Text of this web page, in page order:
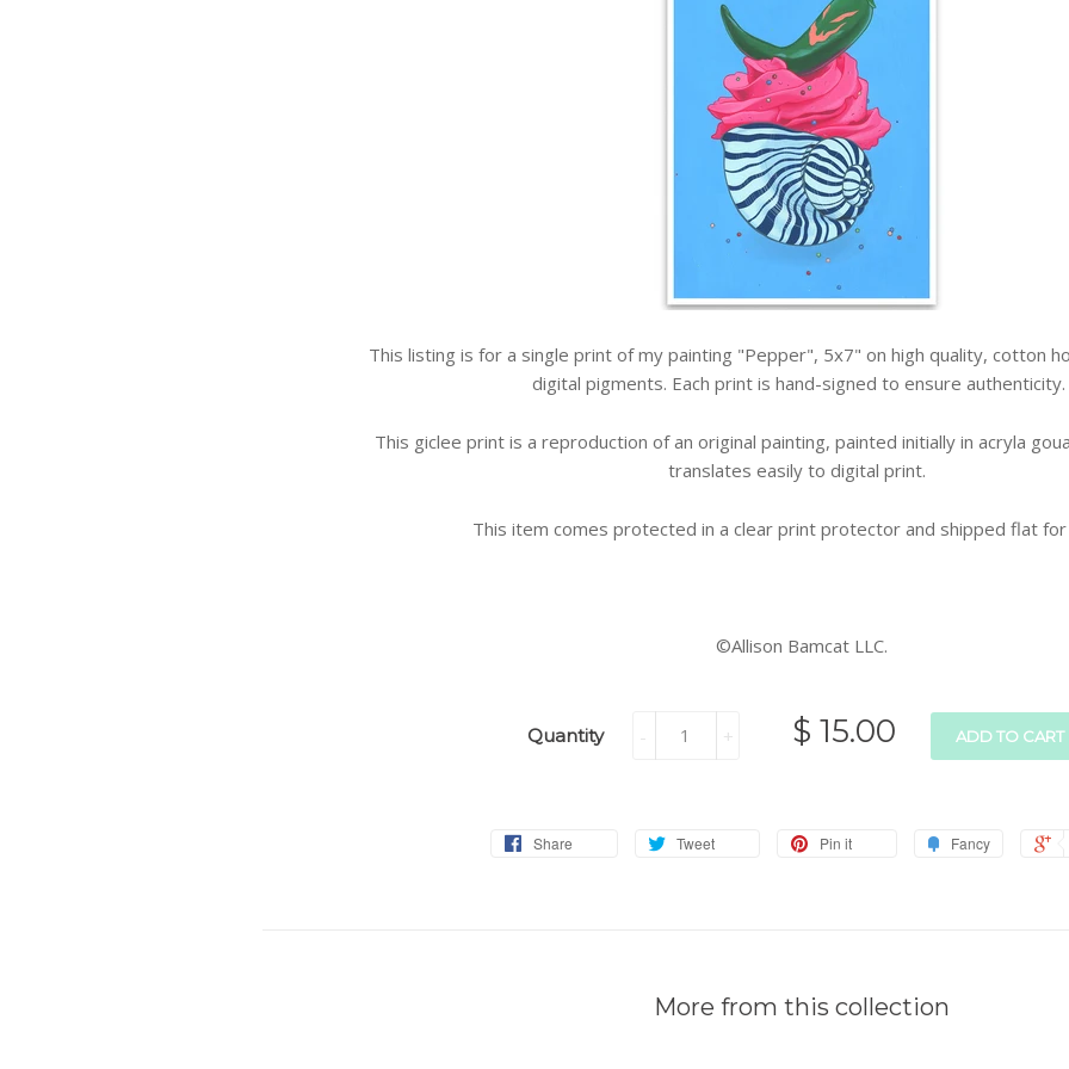
This listing is for a single print of my painting "Pepper", 5x7" on high quality, cotton
digital pigments. Each print is hand-signed to ensure
This giclee print is a reproduction of an original painting, painted initially in acryla
translates easily to digital print.
This item comes protected in a clear print protector and shipped flat for
©Allison Bamcat LLC.
Quantity +
- $ 15.00 ADD TO CART
Share Tweet Pin it Fancy
More from this collection